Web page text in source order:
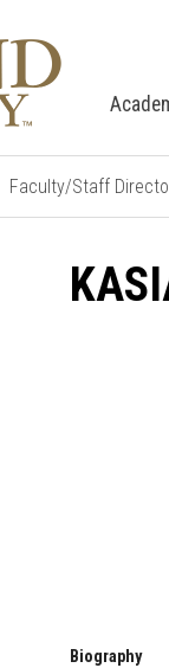
Faculty/Staff
Biography